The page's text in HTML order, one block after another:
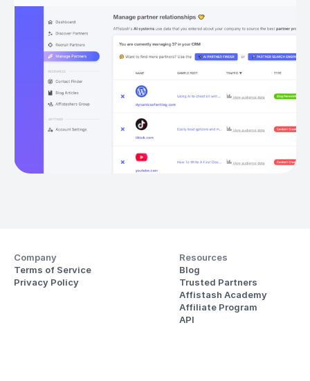
Get started
Company
Terms of Service
Privacy Policy
Resources
Blog
Trusted Partners
Affistash Academy
Affiliate Program
API